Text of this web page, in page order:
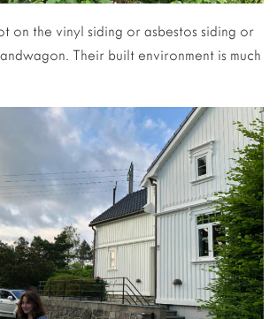
on the vinyl siding or asbestos siding or
Their built environment is much